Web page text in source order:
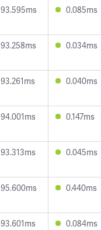
93.595ms 0.085ms
93.258ms 0.034ms
93.261ms 0.040ms
94.001ms 0.147ms
93.313ms 0.045ms
95.600ms 0.440ms
93.601ms 0.084ms